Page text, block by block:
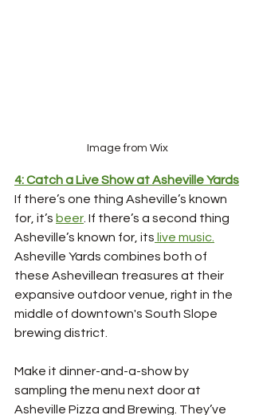
Image from Wix
4: Catch a Live Show at Asheville Yards
If there’s one thing Asheville’s known
for, it’s beer . If there’s a second thing
Asheville’s known for, its live music.
Asheville Yards combines both of
these Ashevillean treasures at their
expansive outdoor venue, right in the
middle of downtown's South Slope
brewing district.
Make it dinner-and-a-show by
sampling the menu next door at
Asheville Pizza and Brewing. They’ve